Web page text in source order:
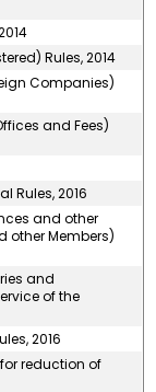
Rules, 2014
Companies)
and Fees)
Rules, 2016
and other
other Members)
and
of the
2016
reduction of